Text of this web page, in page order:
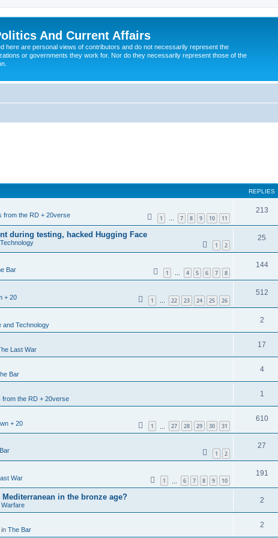
And Current Affairs
here are personal views of contributors and do not necessarily represent the
or governments they work for. Nor do they necessarily represent those of the
REPLIES
from the RD + 20verse 1 … 7 8 9 10 11
213
during testing, hacked Hugging Face
1 2
25
Bar 1 … 4 5 6 7 8
144
+ 20 1 … 22 23 24 25 26
512
and Technology
2
Last War
17
Bar
4
from the RD + 20verse
1
+ 20 1 27 28 29 30 31
610
1 2
27
War 1 6 7 8 9 10
191
in the bronze age?
Warfare
2
in The Bar
2